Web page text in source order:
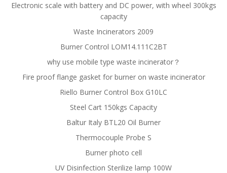
Electronic scale with battery and DC power, with wheel 300kgs
capacity
Waste Incinerators 2009
Burner Control LOM14.111C2BT
why use mobile type waste incinerator？
Fire proof flange gasket for burner on waste incinerator
Riello Burner Control Box G10LC
Steel Cart 150kgs Capacity
Baltur Italy BTL20 Oil Burner
Thermocouple Probe S
Burner photo cell
UV Disinfection Sterilize lamp 100W